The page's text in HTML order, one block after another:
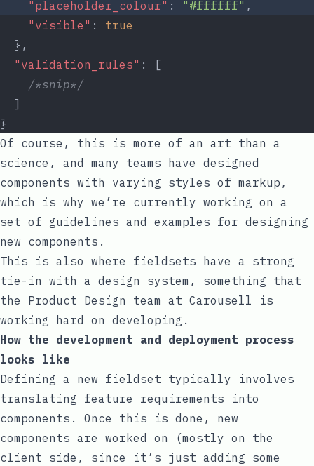
"placeholder_colour" : "#ffffff" ,
"visible" : true
  },
"validation_rules" : [
/*snip*/
  ]
}
Of course, this is more of an art than a
science, and many teams have designed
components with varying styles of markup,
which is why we’re currently working on a
set of guidelines and examples for designing
new components.
This is also where fieldsets have a strong
tie-in with a design system, something that
the Product Design team at Carousell is
working hard on developing.
How the development and deployment process
looks like
Defining a new fieldset typically involves
translating feature requirements into
components. Once this is done, new
components are worked on (mostly on the
client side, since it’s just adding some